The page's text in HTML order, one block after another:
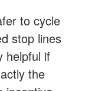
to cycle
stop lines
helpful if
the